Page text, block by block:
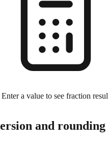
Enter a value to see fraction
and rounding